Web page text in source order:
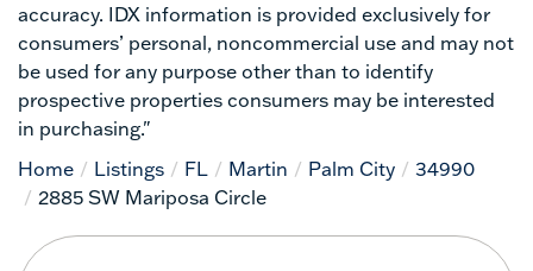
accuracy. IDX information is provided exclusively for
consumers’ personal, noncommercial use and may not
be used for any purpose other than to identify
prospective properties consumers may be interested
in purchasing."
Home
Listings FL Martin Palm City
34990
2885 SW Mariposa Circle